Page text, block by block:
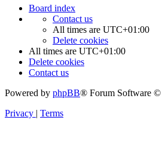
Board index
Contact us
All times are UTC+01:00
Delete cookies
All times are UTC+01:00
Delete cookies
Contact us
Powered by phpBB® Forum Software
Privacy
Terms